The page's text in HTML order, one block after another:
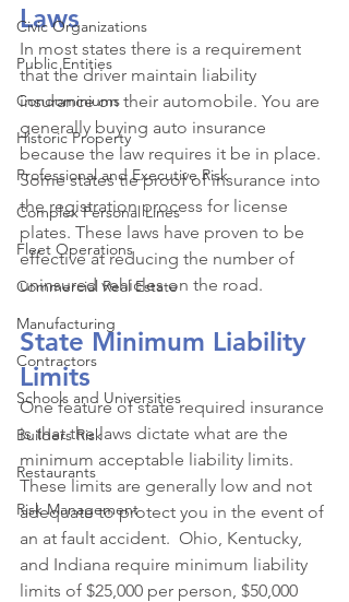
Civic Organizations
Public Entities
Condominiums
Historic Property
Professional and Executive Risk
Complex Personal Lines
Fleet Operations
Commercial Real Estate
Manufacturing
Contractors
Schools and Universities
Builders Risk
Restaurants
Risk Management
Laws
In most states there is a requirement
that the driver maintain liability
insurance on their automobile. You are
generally buying auto insurance
because the law requires it be in place.
Some states tie proof of insurance into
the registration process for license
plates. These laws have proven to be
effective at reducing the number of
uninsured vehicles on the road.
State Minimum Liability
Limits
One feature of state required insurance
is that the laws dictate what are the
minimum acceptable liability limits.
These limits are generally low and not
adequate to protect you in the event of
an at fault accident.  Ohio, Kentucky,
and Indiana require minimum liability
limits of $25,000 per person, $50,000